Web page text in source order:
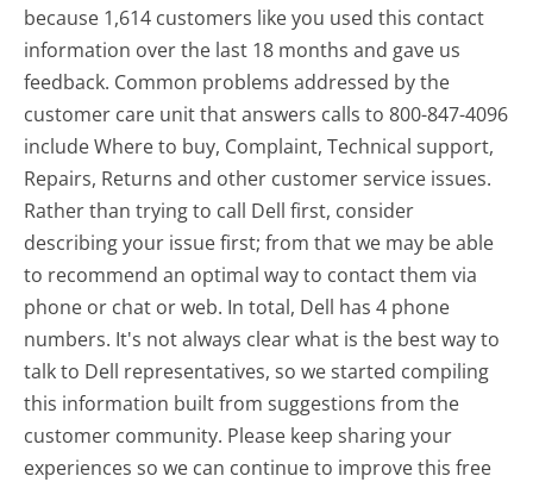
because 1,614 customers like you used this contact
information over the last 18 months and gave us
feedback. Common problems addressed by the
customer care unit that answers calls to 800-847-4096
include Where to buy, Complaint, Technical support,
Repairs, Returns and other customer service issues.
Rather than trying to call Dell first, consider
describing your issue first; from that we may be able
to recommend an optimal way to contact them via
phone or chat or web. In total, Dell has 4 phone
numbers. It's not always clear what is the best way to
talk to Dell representatives, so we started compiling
this information built from suggestions from the
customer community. Please keep sharing your
experiences so we can continue to improve this free